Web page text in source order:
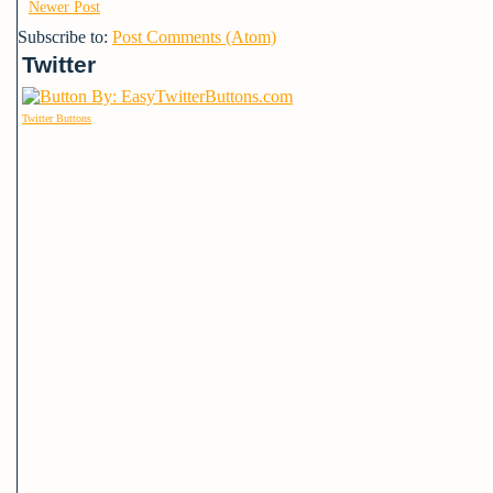
Newer Post
Subscribe to: Post Comments (Atom)
Twitter
Twitter Buttons